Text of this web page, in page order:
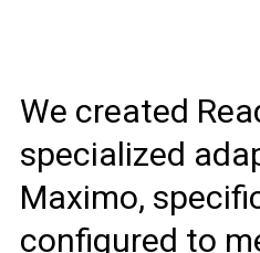
We created
specialized
Maximo,
configured to